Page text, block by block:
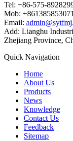
Tel: +86-575-
Mob:
Email:
Add: Lianghu
Zhejiang Province,
Quick Navigation
Home
About Us
Products
News
Knowledge
Contact Us
Feedback
Sitemap